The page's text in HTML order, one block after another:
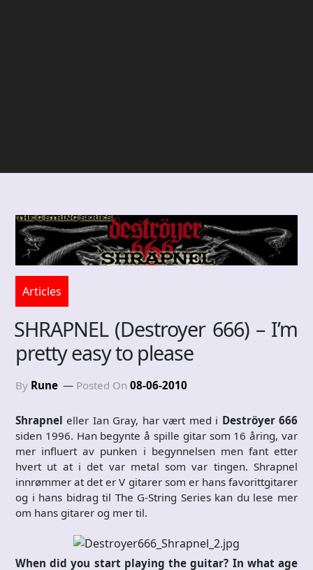
Articles
SHRAPNEL (Destroyer 666) – I’m
pretty easy to please
By Rune Posted On 08-06-2010
Shrapnel eller Ian Gray, har vært med i Deströyer 666
siden 1996. Han begynte å spille gitar som 16 åring, var
mer influert av punken i begynnelsen men fant etter
hvert ut at i det var metal som var tingen. Shrapnel
innrømmer at det er V gitarer som er hans favorittgitarer
og i hans bidrag til The G-String Series kan du lese mer
om hans gitarer og mer til.
When did you start playing the guitar? In what age